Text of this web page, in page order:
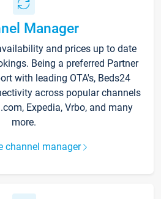
Manager
and prices up to date
Being a preferred Partner
with leading OTA's, Beds24
across popular channels
Expedia, Vrbo, and many
more.
channel manager